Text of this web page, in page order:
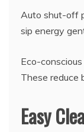
Auto shut-off
sip energy
Eco-
These reduce
Easy